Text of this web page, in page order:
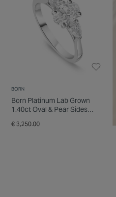
BORN
Born Platinum Lab Grown
1.40ct Oval & Pear Sides
€ 3,250.00